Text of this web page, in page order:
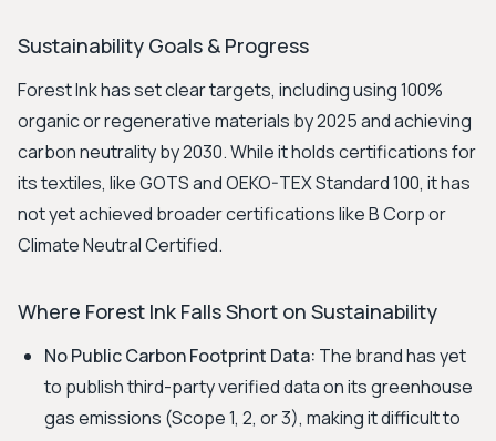
Sustainability Goals & Progress
Forest Ink has set clear targets, including using 100%
organic or regenerative materials by 2025 and achieving
carbon neutrality by 2030. While it holds certifications for
its textiles, like GOTS and OEKO-TEX Standard 100, it has
not yet achieved broader certifications like B Corp or
Climate Neutral Certified.
Where Forest Ink Falls Short on Sustainability
No Public Carbon Footprint Data: The brand has yet
to publish third-party verified data on its greenhouse
gas emissions (Scope 1, 2, or 3), making it difficult to